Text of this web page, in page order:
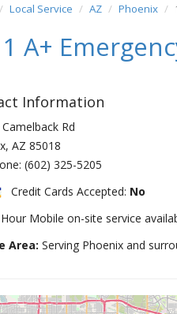
Local Service AZ Phoenix
1 A+
Information
Rd
, AZ 85018
(602) 325-5205
Credit Cards Accepted: No
Mobile on-site service
Area: Serving Phoenix and